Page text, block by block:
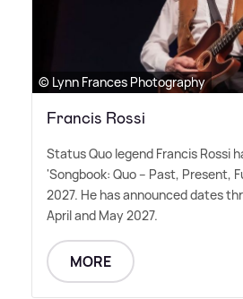
© Lynn Frances Photography
Francis Rossi
Status Quo legend Francis Rossi
'Songbook: Quo – Past, Present,
2027. He has announced dates
April and May 2027.
MORE